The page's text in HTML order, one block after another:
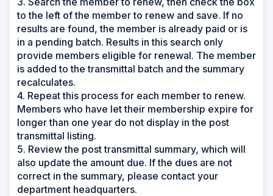
to the left of the member to renew and save. If no
results are found, the member is already paid or is
in a pending batch. Results in this search only
provide members eligible for renewal. The member
is added to the transmittal batch and the summary
recalculates.
4. Repeat this process for each member to renew.
Members who have let their membership expire for
longer than one year do not display in the post
transmittal listing.
5. Review the post transmittal summary, which will
also update the amount due. If the dues are not
correct in the summary, please contact your
department headquarters.